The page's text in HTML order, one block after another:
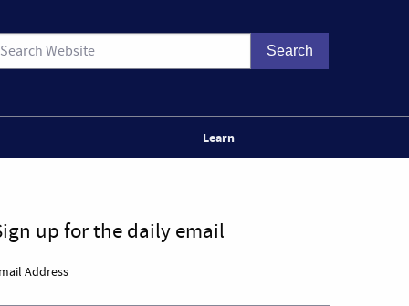
Learn
up for the daily email
Address